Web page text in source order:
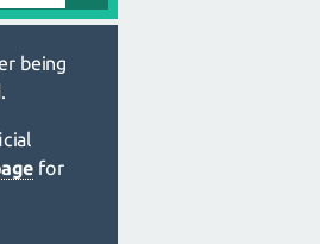
being
for